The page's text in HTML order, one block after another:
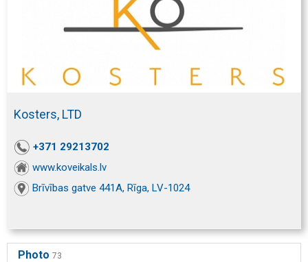
Kosters, LTD
+371 29213702
www.koveikals.lv
Brīvības gatve 441A, Rīga, LV-1024
Photo 73